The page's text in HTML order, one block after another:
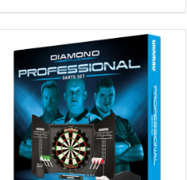
$229.99.